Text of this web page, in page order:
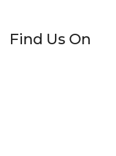
Find Us On